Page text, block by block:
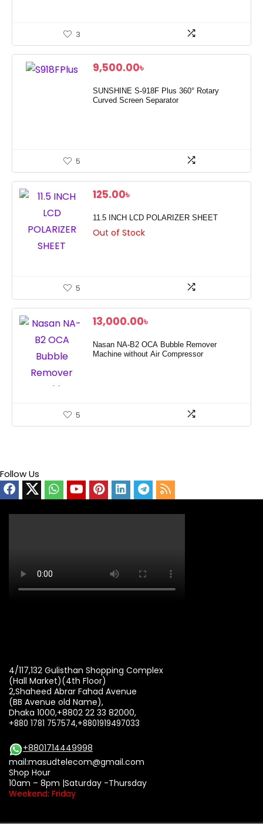
3
9,500.00৳
SUNSHINE S-918F Plus 360° Rotary
Curved Screen Separator
5
125.00৳
11.5 INCH LCD POLARIZER SHEET
Out of Stock
5
13,000.00৳
Nasan NA-B2 OCA Bubble Remover
Machine without Air Compressor
5
Follow Us
4/117,132 Gulisthan Shopping Complex
(Hall Market)(4th Floor)
2,Shaheed Abrar Fahad Avenue
(BB Avenue old Name),
Dhaka 1000,+8802 22 33 82000,
+880 1781 757574,+8801919497033
+8801714449998
mail:masudtelecom@gmail.com
Shop Hour
10am – 8pm |Saturday -Thursday
Weekend: Friday